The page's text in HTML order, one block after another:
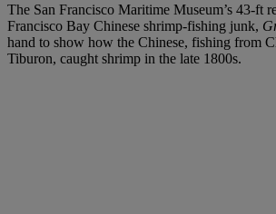
The San Francisco Maritime Museum’s 43-ft
Francisco Bay Chinese shrimp-fishing junk,
hand to show how the Chinese, fishing from
Tiburon, caught shrimp in the late 1800s.